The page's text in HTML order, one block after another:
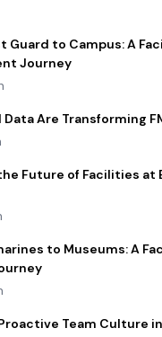
Guard to Campus: A
Journeyabout
Data Are Transforming
Future of Facilities at
to Museums: A
about
Team Culture